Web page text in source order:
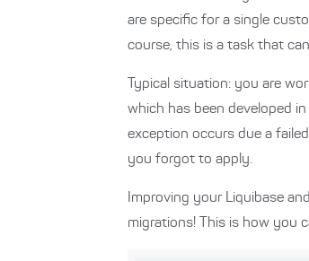
are specific for a single
course, this is a task that
Typical situation: you are
which has been developed
exception occurs due a
you forgot to apply.
Improving your Liquibase
migrations! This is how you